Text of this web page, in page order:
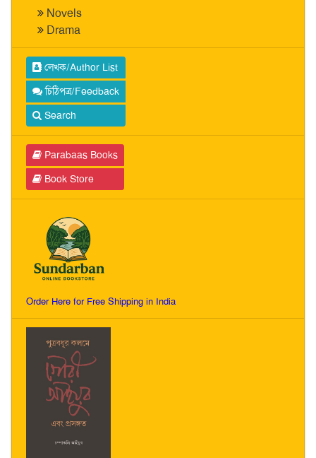
Novels
Drama
লেখক/Author List
চিঠিপত্র/Feedback
Search
Parabaas Books
Book Store
Order Here for Free Shipping in India